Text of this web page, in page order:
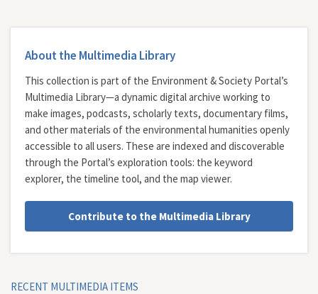
About the Multimedia Library
This collection is part of the Environment & Society Portal’s
Multimedia Library—a dynamic digital archive working to
make images, podcasts, scholarly texts, documentary films,
and other materials of the environmental humanities openly
accessible to all users. These are indexed and discoverable
through the Portal’s exploration tools: the keyword
explorer, the timeline tool, and the map viewer.
Contribute to the Multimedia Library
RECENT MULTIMEDIA ITEMS